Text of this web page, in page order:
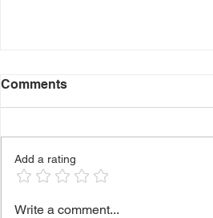
🫶 HANDLING DIFFICULT
Comments
Add a rating
Write a comment...